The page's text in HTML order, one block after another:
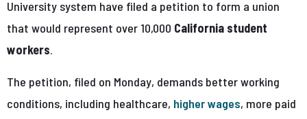
University system have filed a petition to form a union
that would represent over 10,000 California student
workers.
The petition, filed on Monday, demands better working
conditions, including healthcare, higher wages, more paid